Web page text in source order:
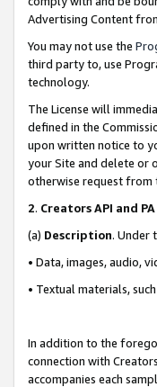
Advertising Content
You may not use the
third party to, use
technology.
The License will
defined in the
upon written notice to
your Site and delete or
otherwise request from
2. Creators API and
(a) Description. Under
• Data, images, audio,
• Textual materials,
In addition to the
connection with
accompanies each